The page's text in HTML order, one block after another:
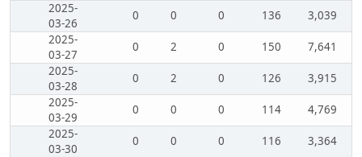
2025-
03-26
0 0 0 136
3,039
2025-
03-27
0 2 0 150
7,641
2025-
03-28
0 2 0 126
3,915
2025-
03-29
0 0 0 114
4,769
2025-
03-30
0 0 0 116
3,364